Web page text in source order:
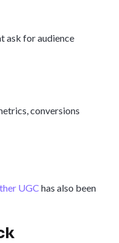
ask for audience
conversions
UGC has also been